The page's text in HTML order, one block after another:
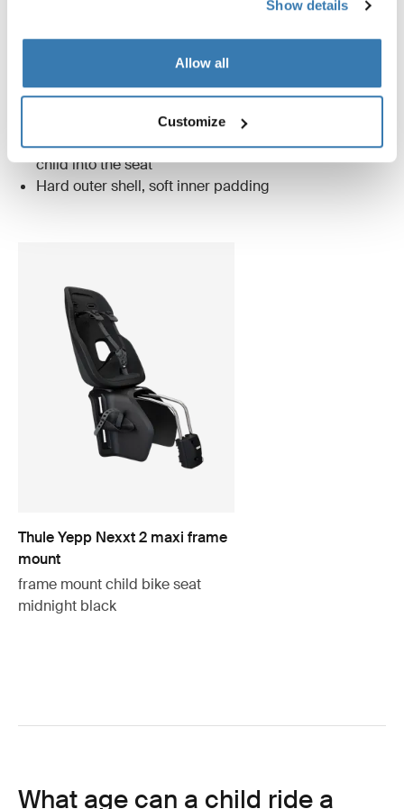
Show details
Allow all
Customize
Only Thule Nexxt 2 has these unique features
Magnetic buckle that makes it easier to lock your
child into the seat
Hard outer shell, soft inner padding
Thule Yepp Nexxt 2 maxi frame
mount
frame mount child bike seat
midnight black
What age can a child ride a